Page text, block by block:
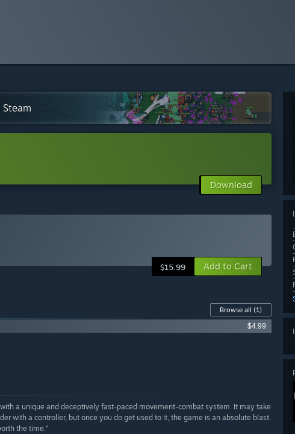
Download
$15.99 Add to Cart
Browse all (1)
$4.99
a unique and deceptively fast-paced movement-combat system. It may take
with a controller, but once you do get used to it, the game is an absolute blast.
the time.”